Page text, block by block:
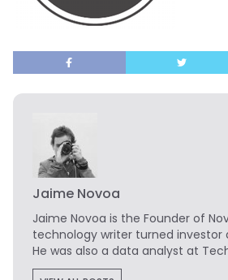
Jaime Novoa
Jaime Novoa is the Founder of
technology writer turned investor
He was also a data analyst at